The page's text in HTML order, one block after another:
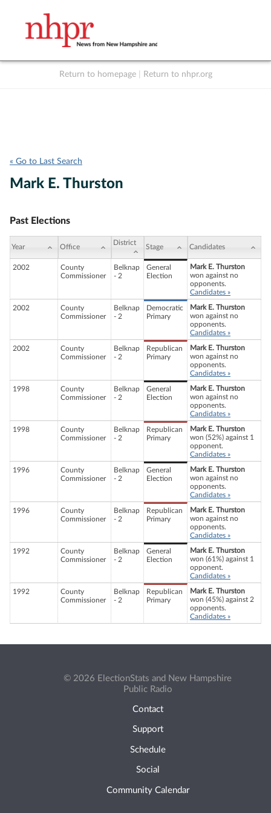
Return to homepage Return to nhpr.org
« Go to Last Search
Mark E. Thurston
Past Elections
Year Office
District
Stage Candidates
2002
County
Commissioner
Belknap
- 2
General
Election
Mark E. Thurston
won against no
opponents.
Candidates »
2002
County
Commissioner
Belknap
- 2
Democratic
Primary
Mark E. Thurston
won against no
opponents.
Candidates »
2002
County
Commissioner
Belknap
- 2
Republican
Primary
Mark E. Thurston
won against no
opponents.
Candidates »
1998
County
Commissioner
Belknap
- 2
General
Election
Mark E. Thurston
won against no
opponents.
Candidates »
1998
County
Commissioner
Belknap
- 2
Republican
Primary
Mark E. Thurston
won (52%) against 1
opponent.
Candidates »
1996
County
Commissioner
Belknap
- 2
General
Election
Mark E. Thurston
won against no
opponents.
Candidates »
1996
County
Commissioner
Belknap
- 2
Republican
Primary
Mark E. Thurston
won against no
opponents.
Candidates »
1992
County
Commissioner
Belknap
- 2
General
Election
Mark E. Thurston
won (61%) against 1
opponent.
Candidates »
1992
County
Commissioner
Belknap
- 2
Republican
Primary
Mark E. Thurston
won (45%) against 2
opponents.
Candidates »
© 2026 ElectionStats and New Hampshire
Public Radio
Contact
Support
Schedule
Social
Community Calendar